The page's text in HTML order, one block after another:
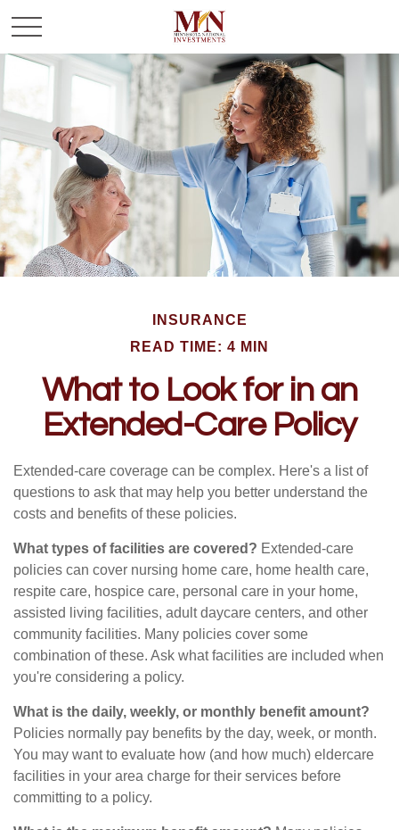
INSURANCE
READ TIME: 4 MIN
What to Look for in an
Extended-Care Policy
Extended-care coverage can be complex. Here's a list of
questions to ask that may help you better understand the
costs and benefits of these policies.
What types of facilities are covered? Extended-care
policies can cover nursing home care, home health care,
respite care, hospice care, personal care in your home,
assisted living facilities, adult daycare centers, and other
community facilities. Many policies cover some
combination of these. Ask what facilities are included when
you're considering a policy.
What is the daily, weekly, or monthly benefit amount?
Policies normally pay benefits by the day, week, or month.
You may want to evaluate how (and how much) eldercare
facilities in your area charge for their services before
committing to a policy.